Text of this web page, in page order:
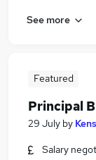
See more
Featured
Principal
29 July by
Salary